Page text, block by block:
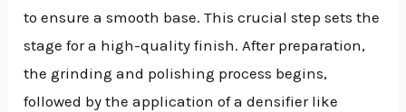
to ensure a smooth base. This crucial step sets the
stage for a high-quality finish. After preparation,
the grinding and polishing process begins,
followed by the application of a densifier like